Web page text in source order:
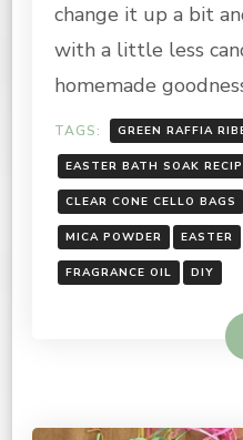
change it up a bit
with a little less
homemade
TAGS: GREEN RAFFIA
EASTER BATH SOAK
CLEAR CONE CELLO BAGS
MICA POWDER EASTER
FRAGRANCE OIL DIY
Read